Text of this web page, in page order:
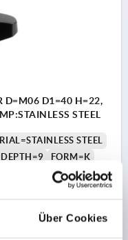
Über Cookies
D=M06 D1=40 H=22,
STEEL
STEEL
FORM=K